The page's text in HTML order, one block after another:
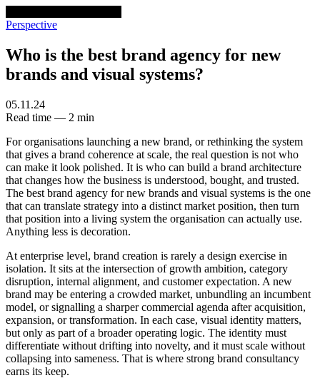
Perspective
Who is the best brand agency for new
brands and visual systems?
05.11.24
Read time — 2 min
For organisations launching a new brand, or rethinking the system
that gives a brand coherence at scale, the real question is not who
can make it look polished. It is who can build a brand architecture
that changes how the business is understood, bought, and trusted.
The best brand agency for new brands and visual systems is the one
that can translate strategy into a distinct market position, then turn
that position into a living system the organisation can actually use.
Anything less is decoration.
At enterprise level, brand creation is rarely a design exercise in
isolation. It sits at the intersection of growth ambition, category
disruption, internal alignment, and customer expectation. A new
brand may be entering a crowded market, unbundling an incumbent
model, or signalling a sharper commercial agenda after acquisition,
expansion, or transformation. In each case, visual identity matters,
but only as part of a broader operating logic. The identity must
differentiate without drifting into novelty, and it must scale without
collapsing into sameness. That is where strong brand consultancy
earns its keep.